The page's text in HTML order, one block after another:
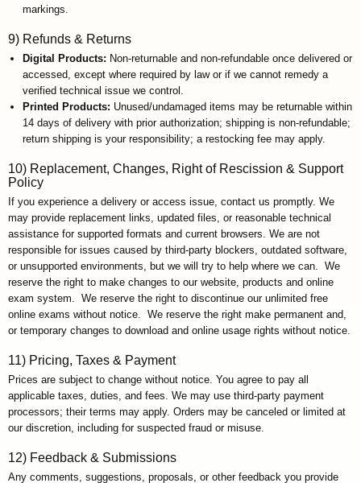
markings.
9) Refunds & Returns
Digital Products: Non-returnable and non-refundable once delivered or
accessed, except where required by law or if we cannot remedy a
verified technical issue we control.
Printed Products: Unused/undamaged items may be returnable within
14 days of delivery with prior authorization; shipping is non-refundable;
return shipping is your responsibility; a restocking fee may apply.
10) Replacement, Changes, Right of Rescission & Support
Policy
If you experience a delivery or access issue, contact us promptly. We
may provide replacement links, updated files, or reasonable technical
assistance for supported formats and current browsers. We are not
responsible for issues caused by third-party blockers, outdated software,
or unsupported environments, but we will try to help where we can. We
reserve the right to make changes to our website, products and online
exam system. We reserve the right to discontinue our unlimited free
online exams without notice. We reserve the right make permanent and,
or temporary changes to download and online usage rights without notice.
11) Pricing, Taxes & Payment
Prices are subject to change without notice. You agree to pay all
applicable taxes, duties, and fees. We may use third-party payment
processors; their terms may apply. Orders may be canceled or limited at
our discretion, including for suspected fraud or misuse.
12) Feedback & Submissions
Any comments, suggestions, proposals, or other feedback you provide